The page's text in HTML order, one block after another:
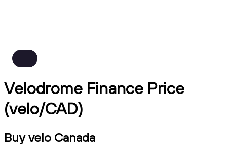
Velodrome Finance Price
(velo/CAD)
Buy velo Canada